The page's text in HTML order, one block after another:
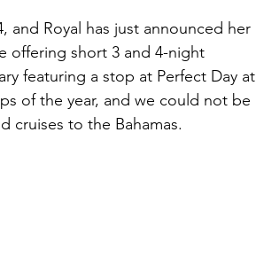
Royal has just announced her
offering short 3 and 4-night
featuring a stop at Perfect Day at
of the year, and we could not be
cruises to the Bahamas.